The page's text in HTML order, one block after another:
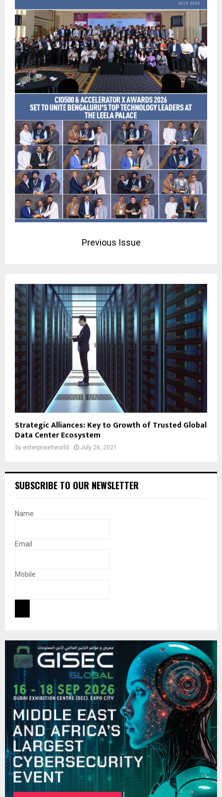
Previous Issue
Strategic Alliances: Key to Growth of Trusted Global
Data Center Ecosystem
by enterpriseitworld July 26, 2021
SUBSCRIBE TO OUR NEWSLETTER
Name
Email
Mobile